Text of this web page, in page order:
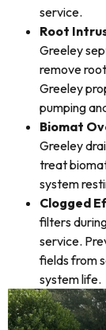
service.
Root
Greeley
remove
Greeley
pumping
Biomat
Greeley
treat
system
Clogged
filters
service.
fields from
system life.